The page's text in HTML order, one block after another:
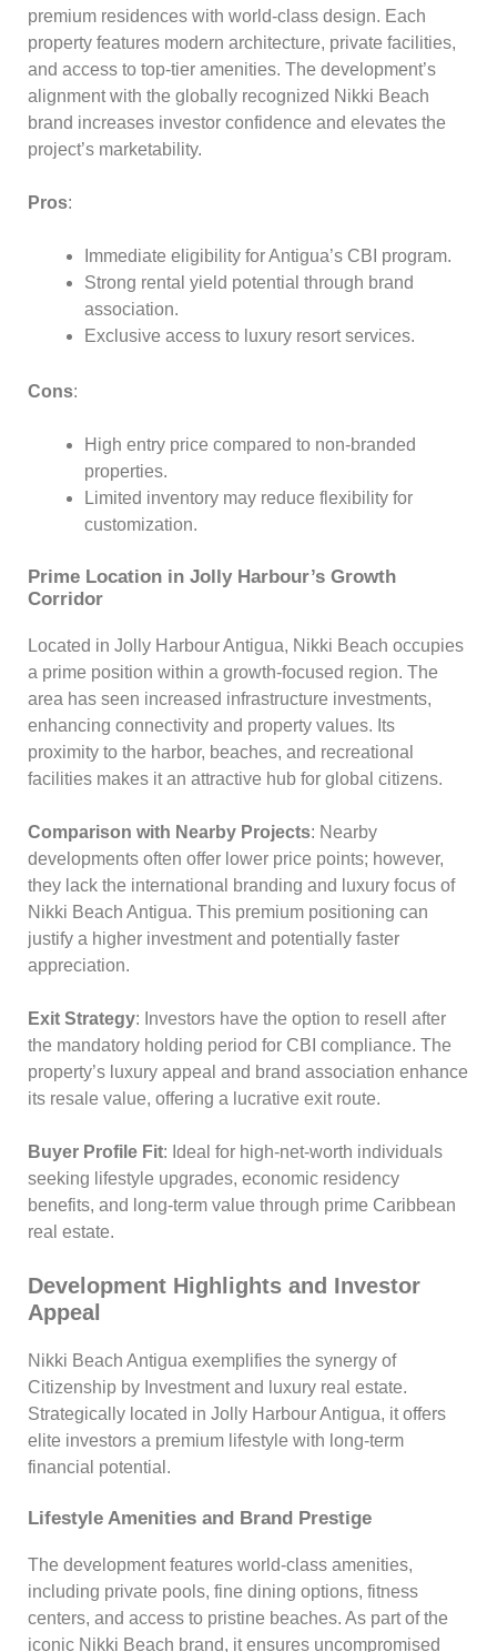
premium residences with world-class design. Each
property features modern architecture, private facilities,
and access to top-tier amenities. The development’s
alignment with the globally recognized Nikki Beach
brand increases investor confidence and elevates the
project’s marketability.
Pros:
Immediate eligibility for Antigua’s CBI program.
Strong rental yield potential through brand
association.
Exclusive access to luxury resort services.
Cons:
High entry price compared to non-branded
properties.
Limited inventory may reduce flexibility for
customization.
Prime Location in Jolly Harbour’s Growth
Corridor
Located in Jolly Harbour Antigua, Nikki Beach occupies
a prime position within a growth-focused region. The
area has seen increased infrastructure investments,
enhancing connectivity and property values. Its
proximity to the harbor, beaches, and recreational
facilities makes it an attractive hub for global citizens.
Comparison with Nearby Projects: Nearby
developments often offer lower price points; however,
they lack the international branding and luxury focus of
Nikki Beach Antigua. This premium positioning can
justify a higher investment and potentially faster
appreciation.
Exit Strategy: Investors have the option to resell after
the mandatory holding period for CBI compliance. The
property’s luxury appeal and brand association enhance
its resale value, offering a lucrative exit route.
Buyer Profile Fit: Ideal for high-net-worth individuals
seeking lifestyle upgrades, economic residency
benefits, and long-term value through prime Caribbean
real estate.
Development Highlights and Investor
Appeal
Nikki Beach Antigua exemplifies the synergy of
Citizenship by Investment and luxury real estate.
Strategically located in Jolly Harbour Antigua, it offers
elite investors a premium lifestyle with long-term
financial potential.
Lifestyle Amenities and Brand Prestige
The development features world-class amenities,
including private pools, fine dining options, fitness
centers, and access to pristine beaches. As part of the
iconic Nikki Beach brand, it ensures uncompromised